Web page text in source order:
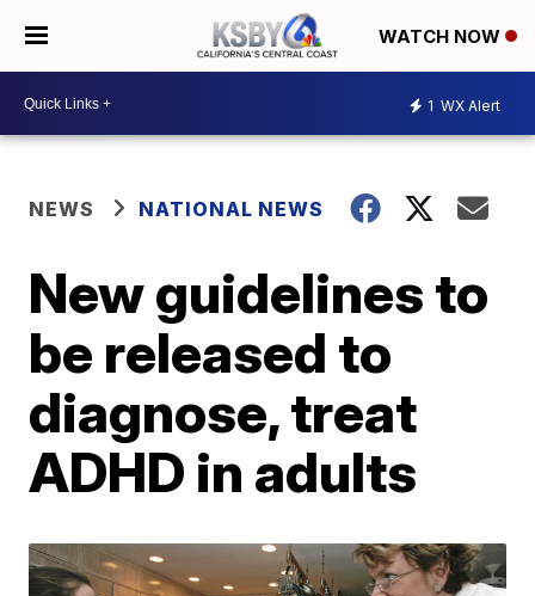
WATCH NOW
1 WX Alert
NEWS NATIONAL NEWS
New guidelines to
be released to
diagnose, treat
ADHD in adults